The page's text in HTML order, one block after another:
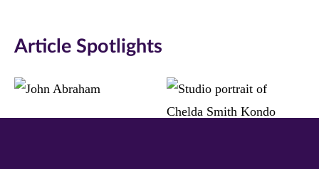
Facebook
in
new
Twitter
in
new
LinkedIn
in
new
Article Spotlights